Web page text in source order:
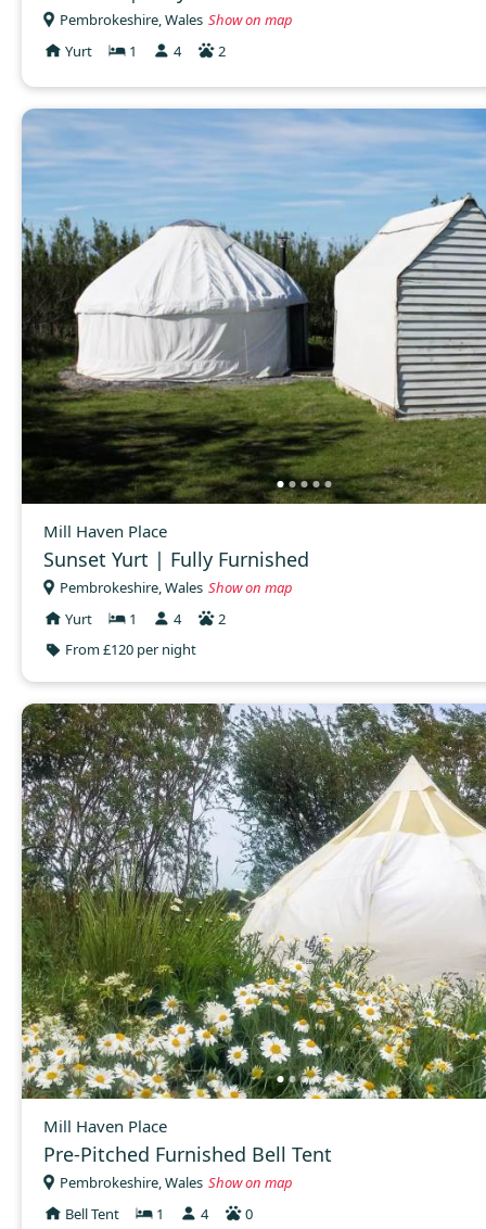
Pembrokeshire, Wales Show on map
Yurt
1 4 2
Mill Haven Place
Sunset Yurt | Fully Furnished
Pembrokeshire, Wales Show on map
Yurt
1 4
2
From £120 per night
Mill Haven Place
Pre-Pitched Furnished Bell Tent
Pembrokeshire, Wales Show on map
Bell Tent
1 4
0